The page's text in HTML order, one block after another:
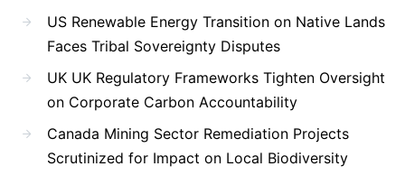
US Renewable Energy Transition on Native Lands
Faces Tribal Sovereignty Disputes
UK UK Regulatory Frameworks Tighten Oversight
on Corporate Carbon Accountability
Canada Mining Sector Remediation Projects
Scrutinized for Impact on Local Biodiversity